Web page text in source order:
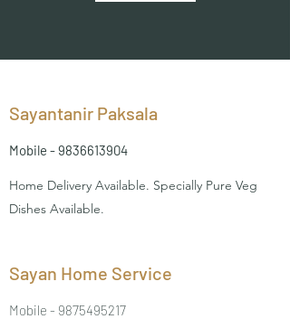
Sayantanir Paksala
Mobile -9836613904
Home Delivery Available. Specially Pure Veg
Dishes Available.
Sayan Home Service
Mobile - 9875495217